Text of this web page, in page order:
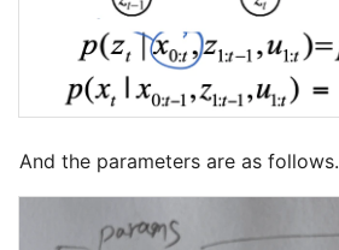
And the parameters are as follows.